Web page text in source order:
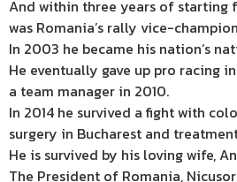
And within three years of starting
was Romania’s rally vice-
In 2003 he became his nation’s
He eventually gave up pro racing
a team manager in 2010.
In 2014 he survived a fight with
surgery in Bucharest and
He is survived by his loving wife,
The President of Romania,